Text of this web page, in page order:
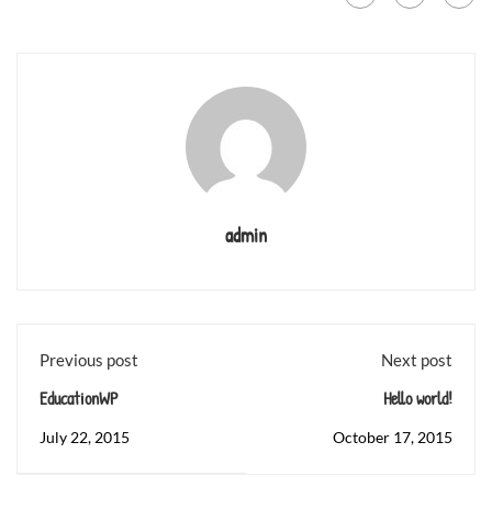
admin
Previous post
EducationWP
July 22, 2015
Next post
Hello world!
October 17, 2015